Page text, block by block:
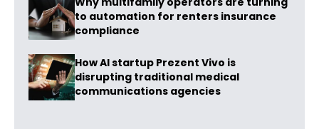
to automation for renters insurance
compliance
How AI startup Prezent Vivo is
disrupting traditional medical
communications agencies